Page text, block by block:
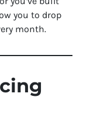
you to drop
month.